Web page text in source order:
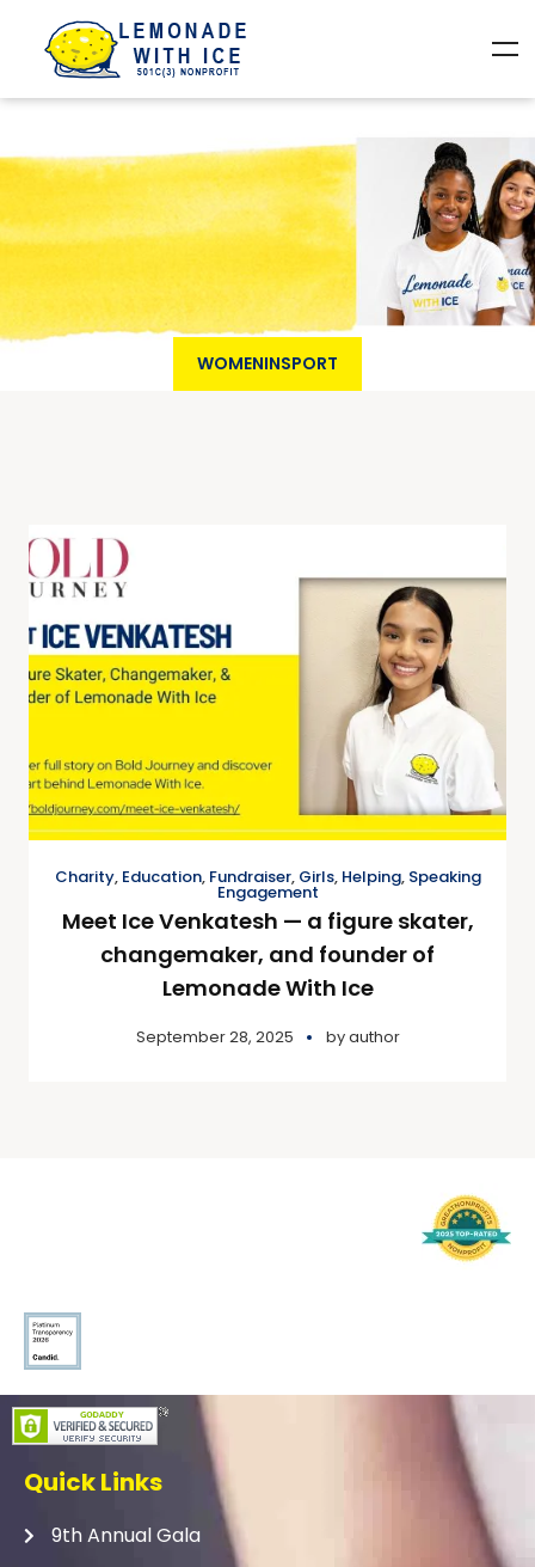
WOMENINSPORT
Charity, Education, Fundraiser, Girls, Helping, Speaking
Engagement
Meet Ice Venkatesh — a figure skater,
changemaker, and founder of
Lemonade With Ice
September 28, 2025 byauthor
Quick Links
9th Annual Gala